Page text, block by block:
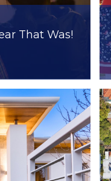
That Was!